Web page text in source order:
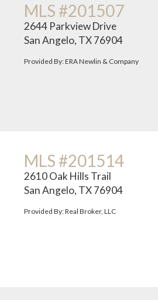
MLS #201507
2644 Parkview Drive
San Angelo, TX 76904
Provided By: ERA Newlin & Company
MLS #201514
2610 Oak Hills Trail
San Angelo, TX 76904
Provided By: Real Broker, LLC